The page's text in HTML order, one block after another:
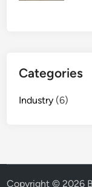
Categories
Industry (6)
Copyright © 2026